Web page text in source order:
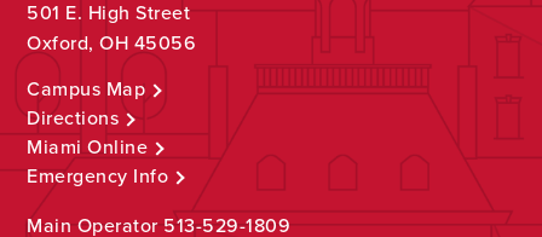
501 E. High Street
Oxford, OH 45056
Campus Map
Directions
Miami Online
Emergency Info
Main Operator513-529-1809